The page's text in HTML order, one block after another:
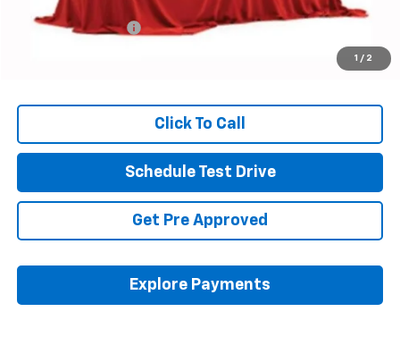
1 / 2
Retail Price
$15,146
Documentation Fee
$15,578
Includes all dealer fees. Price excludes tax, title & registration.
Click To Call
Schedule Test Drive
Get Pre Approved
Explore Payments